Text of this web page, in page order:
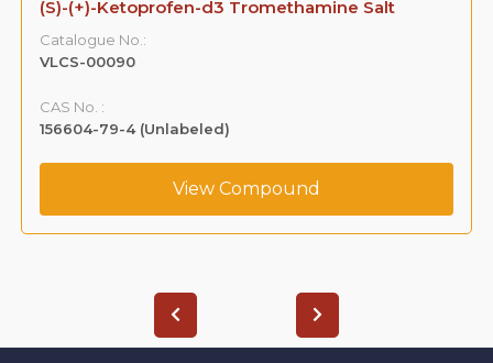
(S)-(+)-Ketoprofen-d3 Tromethamine Salt
Catalogue No.:
VLCS-00090
CAS No. :
156604-79-4 (Unlabeled)
View Compound